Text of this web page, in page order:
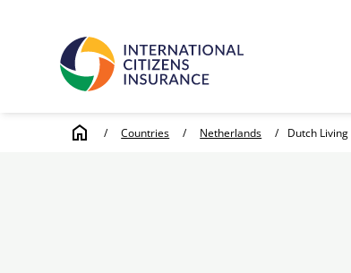
home / Countries / Netherlands / Dutch Living